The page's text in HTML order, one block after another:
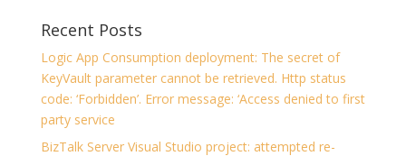
Recent Posts
Logic App Consumption deployment: The secret of
KeyVault parameter cannot be retrieved. Http status
code: ‘Forbidden’. Error message: ‘Access denied to first
party service
BizTalk Server Visual Studio project: attempted re-